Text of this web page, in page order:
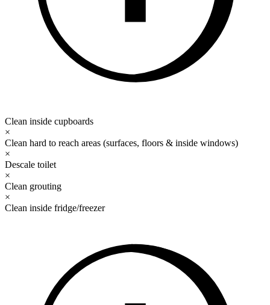
Clean inside cupboards
×
Clean hard to reach areas (surfaces, floors & inside windows)
×
Descale toilet
×
Clean grouting
×
Clean inside fridge/freezer